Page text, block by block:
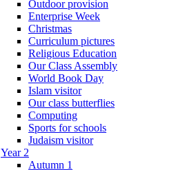
Outdoor provision
Enterprise Week
Christmas
Curriculum pictures
Religious Education
Our Class Assembly
World Book Day
Islam visitor
Our class butterflies
Computing
Sports for schools
Judaism visitor
Year 2
Autumn 1